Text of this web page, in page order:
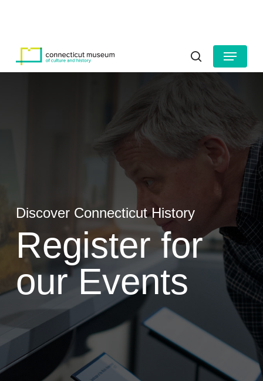
search
Menu
Discover Connecticut History
Register for
our Events
Menu